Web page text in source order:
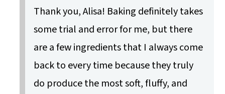
Thank you, Alisa! Baking definitely takes
some trial and error for me, but there
are a few ingredients that I always come
back to every time because they truly
do produce the most soft, fluffy, and